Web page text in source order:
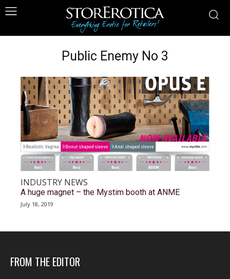
Public Enemy No 3
INDUSTRY NEWS
A huge magnet – the Mystim booth at ANME
July 18, 2019
FROM THE EDITOR